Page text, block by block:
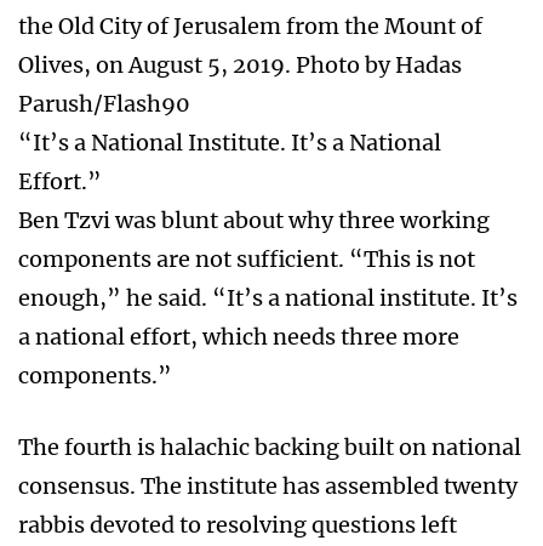
the Old City of Jerusalem from the Mount of
Olives, on August 5, 2019. Photo by Hadas
Parush/Flash90
“It’s a National Institute. It’s a National
Effort.”
Ben Tzvi was blunt about why three working
components are not sufficient. “This is not
enough,” he said. “It’s a national institute. It’s
a national effort, which needs three more
components.”
The fourth is halachic backing built on national
consensus. The institute has assembled twenty
rabbis devoted to resolving questions left